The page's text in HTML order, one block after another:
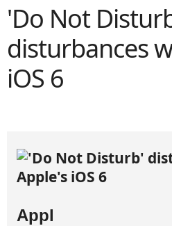
'Do Not
disturbances
iOS 6
Appl